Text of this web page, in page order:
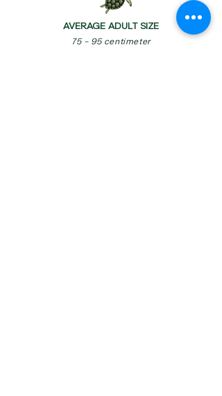
AVERAGE ADULT SIZE
75 – 95 centimeter